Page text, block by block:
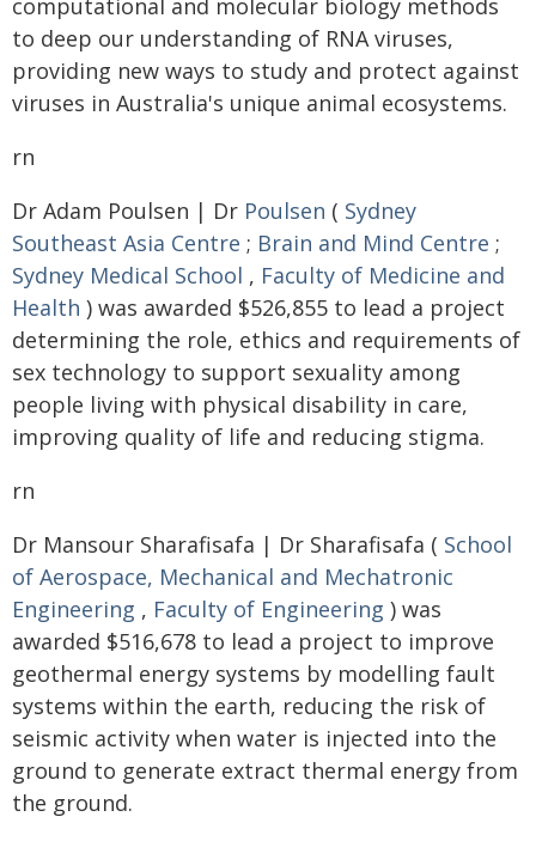
computational and molecular biology methods
to deep our understanding of RNA viruses,
providing new ways to study and protect against
viruses in Australia's unique animal ecosystems.
rn
Dr Adam Poulsen | Dr Poulsen ( Sydney
Southeast Asia Centre ; Brain and Mind Centre ;
Sydney Medical School , Faculty of Medicine and
Health ) was awarded $526,855 to lead a project
determining the role, ethics and requirements of
sex technology to support sexuality among
people living with physical disability in care,
improving quality of life and reducing stigma.
rn
Dr Mansour Sharafisafa | Dr Sharafisafa ( School
of Aerospace, Mechanical and Mechatronic
Engineering , Faculty of Engineering ) was
awarded $516,678 to lead a project to improve
geothermal energy systems by modelling fault
systems within the earth, reducing the risk of
seismic activity when water is injected into the
ground to generate extract thermal energy from
the ground.